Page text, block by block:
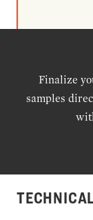
Finalize
samples